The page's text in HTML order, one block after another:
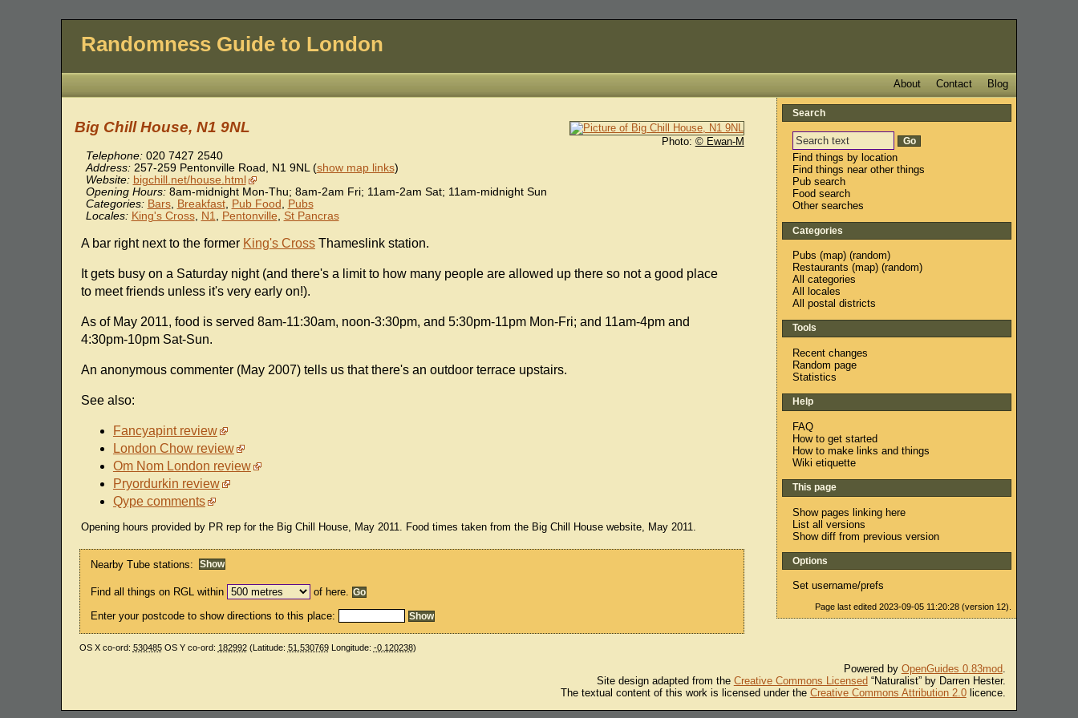
Randomness Guide to London
Blog
Contact
About
Photo: © Ewan-M
Big Chill House, N1 9NL
Telephone: 020 7427 2540
Address: 257-259 Pentonville Road , N1 9NL (show map links)
Website: bigchill.net/house.html
Opening Hours:8am-midnight Mon-Thu; 8am-2am Fri; 11am-2am Sat; 11am-midnight Sun
Categories: Bars, Breakfast, Pub Food , Pubs
Locales: King's Cross, N1, Pentonville, St Pancras
A bar right next to the former King's CrossThameslink station.
It gets busy on a Saturday night (and there's a limit to how many people are allowed up there so not a good place
to meet friends unless it's very early on!).
As of May 2011, food is served 8am-11:30am, noon-3:30pm, and 5:30pm-11pm Mon-Fri; and 11am-4pm and
4:30pm-10pm Sat-Sun.
An anonymous commenter (May 2007) tells us that there's an outdoor terrace upstairs.
See also:
Fancyapint review
London Chow review
Om Nom London review
Pryordurkin review
Qype comments
Opening hours provided by PR rep for the Big Chill House, May 2011. Food times taken from the Big Chill House website, May 2011.
Nearby Tube stations:
Find all things on RGL within of here.
Enter your postcode to show directions to this place:
OS X co-ord: 530485OS Y co-ord: 182992(Latitude: 51.530769Longitude: -0.120238)
Search
Find things by location
Find things near other things
Pub search
Food search
Other searches
Categories
Pubs (map) (random)
Restaurants (map) (random)
All categories
All locales
All postal districts
Tools
Recent changes
Random page
Statistics
Help
FAQ
How to get started
How to make links and things
Wiki etiquette
This page
Show pages linking here
List all versions
Show diff from previous version
Options
Set username/prefs
Page last edited 2023-09-05 11:20:28 (version 12).
Powered by OpenGuides 0.83mod.
Site design adapted from the Creative Commons Licensed “Naturalist” by Darren Hester.
The textual content of this work is licensed under the Creative Commons Attribution 2.0licence.